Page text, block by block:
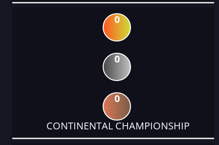
0
0
0
CONTINENTAL CHAMPIONSHIP